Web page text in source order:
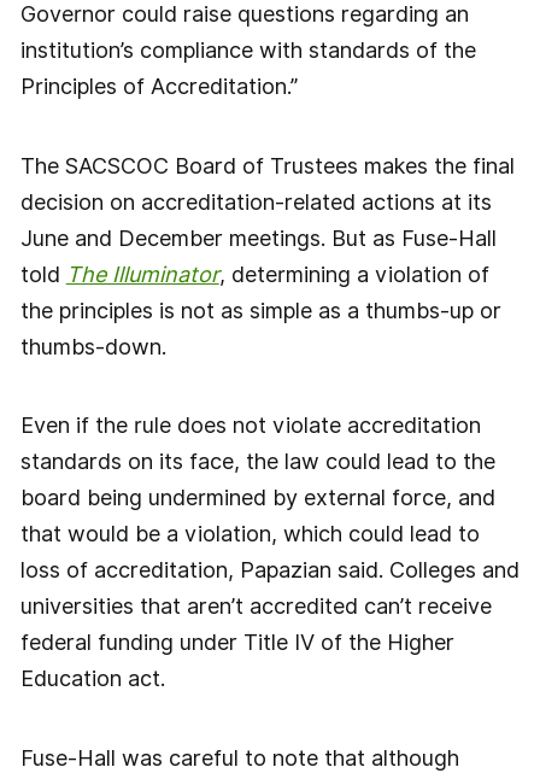
Governor could raise questions regarding an
institution’s compliance with standards of the
Principles of Accreditation.”
The SACSCOC Board of Trustees makes the final
decision on accreditation-related actions at its
June and December meetings. But as Fuse-Hall
told The Illuminator, determining a violation of
the principles is not as simple as a thumbs-up or
thumbs-down.
Even if the rule does not violate accreditation
standards on its face, the law could lead to the
board being undermined by external force, and
that would be a violation, which could lead to
loss of accreditation, Papazian said. Colleges and
universities that aren’t accredited can’t receive
federal funding under Title IV of the Higher
Education act.
Fuse-Hall was careful to note that although